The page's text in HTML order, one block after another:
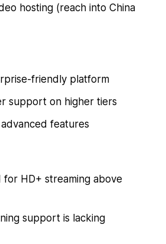
hosting (reach into China
friendly platform
support on higher tiers
features
for HD+ streaming above
support is lacking